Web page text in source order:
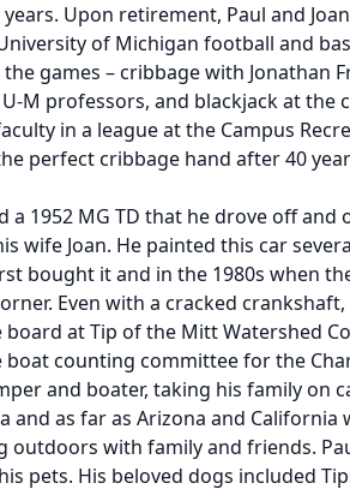
Upon retirement, Paul and
of Michigan football and
games – cribbage with Jonathan
M professors, and blackjack at the
in a league at the Campus
perfect cribbage hand after 40
a 1952 MG TD that he drove off
wife Joan. He painted this car
bought it and in the 1980s when
Even with a cracked
board at Tip of the Mitt Watershed
boat counting committee for the
and boater, taking his family on
and as far as Arizona and
outdoors with family and friends.
pets. His beloved dogs included